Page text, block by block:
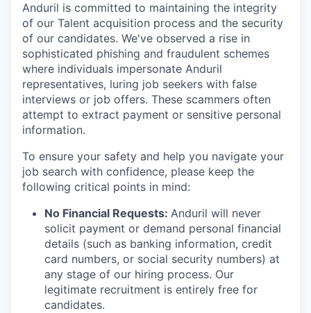
Anduril is committed to maintaining the integrity
of our Talent acquisition process and the security
of our candidates. We've observed a rise in
sophisticated phishing and fraudulent schemes
where individuals impersonate Anduril
representatives, luring job seekers with false
interviews or job offers. These scammers often
attempt to extract payment or sensitive personal
information.
To ensure your safety and help you navigate your
job search with confidence, please keep the
following critical points in mind:
No Financial Requests: Anduril will never
solicit payment or demand personal financial
details (such as banking information, credit
card numbers, or social security numbers) at
any stage of our hiring process. Our
legitimate recruitment is entirely free for
candidates.